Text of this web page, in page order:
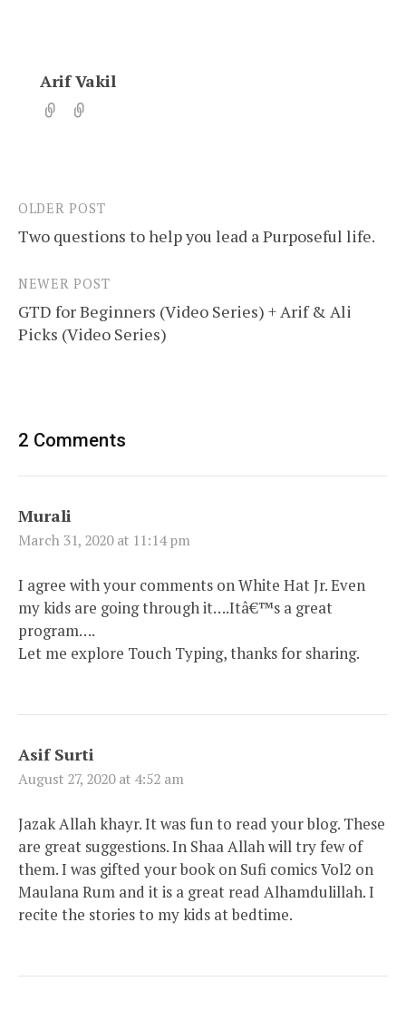
Arif Vakil
Post
navigation
OLDER POST
Two questions to help you lead a Purposeful life.
NEWER POST
GTD for Beginners (Video Series) + Arif & Ali
Picks (Video Series)
2 Comments
Murali
March 31, 2020 at 11:14 pm
I agree with your comments on White Hat Jr. Even
my kids are going through it….Itâ€™s a great
program….
Let me explore Touch Typing, thanks for sharing.
Asif Surti
August 27, 2020 at 4:52 am
Jazak Allah khayr. It was fun to read your blog. These
are great suggestions. In Shaa Allah will try few of
them. I was gifted your book on Sufi comics Vol2 on
Maulana Rum and it is a great read Alhamdulillah. I
recite the stories to my kids at bedtime.